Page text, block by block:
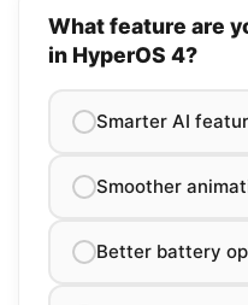
What feature are
in HyperOS 4?
Smarter AI
Smoother
Better battery